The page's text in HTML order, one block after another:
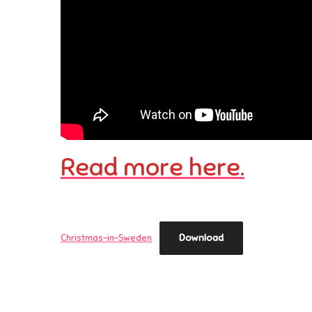
Read more here.
Christmas-in-Sweden Download